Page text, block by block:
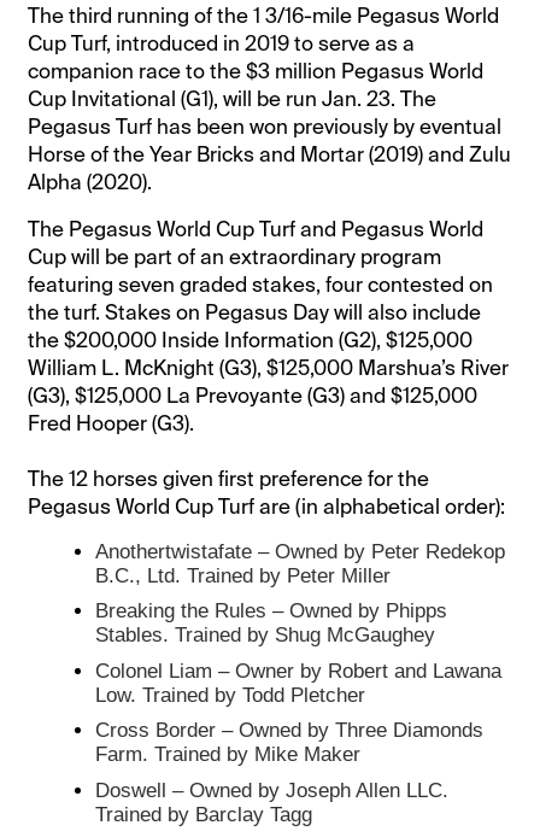
The third running of the 1 3/16-mile Pegasus World
Cup Turf, introduced in 2019 to serve as a
companion race to the $3 million Pegasus World
Cup Invitational (G1), will be run Jan. 23. The
Pegasus Turf has been won previously by eventual
Horse of the Year Bricks and Mortar (2019) and Zulu
Alpha (2020).
The Pegasus World Cup Turf and Pegasus World
Cup will be part of an extraordinary program
featuring seven graded stakes, four contested on
the turf. Stakes on Pegasus Day will also include
the $200,000 Inside Information (G2), $125,000
William L. McKnight (G3), $125,000 Marshua’s River
(G3), $125,000 La Prevoyante (G3) and $125,000
Fred Hooper (G3).
The 12 horses given first preference for the
Pegasus World Cup Turf are (in alphabetical order):
Anothertwistafate – Owned by Peter Redekop
B.C., Ltd. Trained by Peter Miller
Breaking the Rules – Owned by Phipps
Stables. Trained by Shug McGaughey
Colonel Liam – Owner by Robert and Lawana
Low. Trained by Todd Pletcher
Cross Border – Owned by Three Diamonds
Farm. Trained by Mike Maker
Doswell – Owned by Joseph Allen LLC.
Trained by Barclay Tagg